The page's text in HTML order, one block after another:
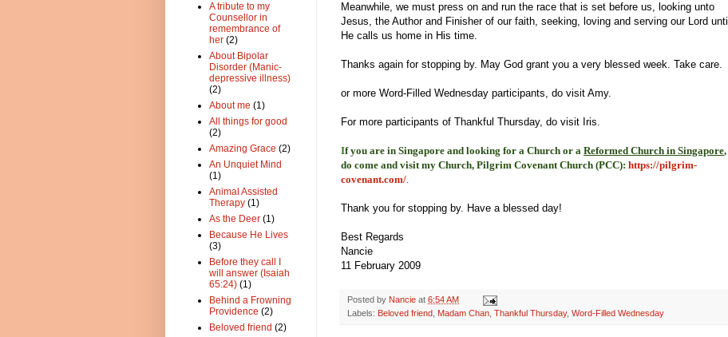
Meanwhile, we must press on and run the race that is set before us, looking unto
Jesus, the Author and Finisher of our faith, seeking, loving and serving our Lord until
He calls us home in His time.
Thanks again for stopping by. May God grant you a very blessed week. Take care.
or more Word-Filled Wednesday participants, do visit Amy.
For more participants of Thankful Thursday, do visit Iris.
If you are in Singapore and looking for a Church or a Reformed Church in Singapore,
do come and visit my Church, Pilgrim Covenant Church (PCC): https://pilgrim-
covenant.com/.
Thank you for stopping by. Have a blessed day!
Best Regards
Nancie
11 February 2009
Posted by Nancie at 6:54 AM
Labels: Beloved friend, Madam Chan, Thankful Thursday, Word-Filled Wednesday
A tribute to my
Counsellor in
remembrance of
her (2)
About Bipolar
Disorder (Manic-
depressive illness)
(2)
About me (1)
All things for good
(2)
Amazing Grace (2)
An Unquiet Mind
(1)
Animal Assisted
Therapy (1)
As the Deer (1)
Because He Lives
(3)
Before they call I
will answer (Isaiah
65:24) (1)
Behind a Frowning
Providence (2)
Beloved friend (2)